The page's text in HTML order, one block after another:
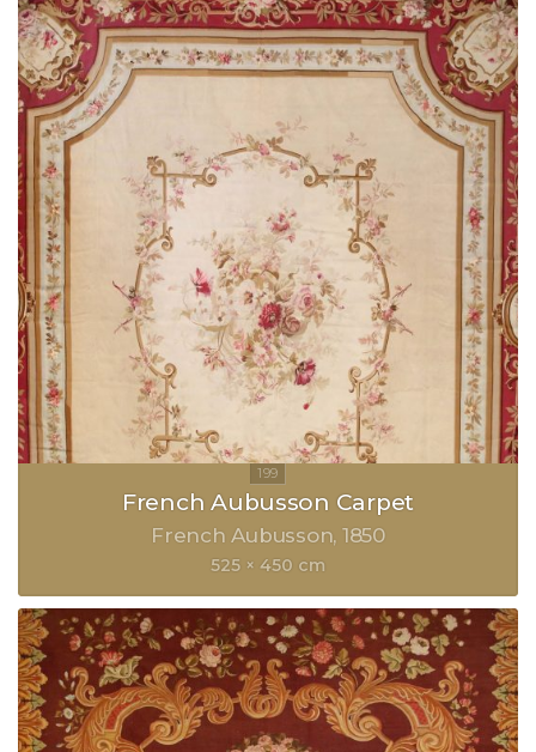
French Aubusson Carpet
French Aubusson 1850
525 × 450 cm